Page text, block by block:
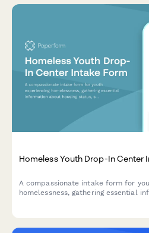
Homeless Youth Drop-In Center
A compassionate intake form for
homelessness, gathering essential